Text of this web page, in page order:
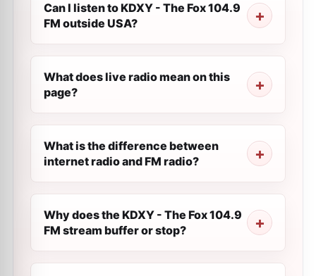
Can I listen to KDXY - The Fox 104.9
FM outside USA?
What does live radio mean on this
page?
What is the difference between
internet radio and FM radio?
Why does the KDXY - The Fox 104.9
FM stream buffer or stop?